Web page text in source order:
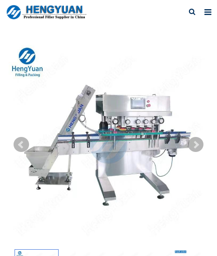
About us
Products
F.A.Q
Feedback
Contact us